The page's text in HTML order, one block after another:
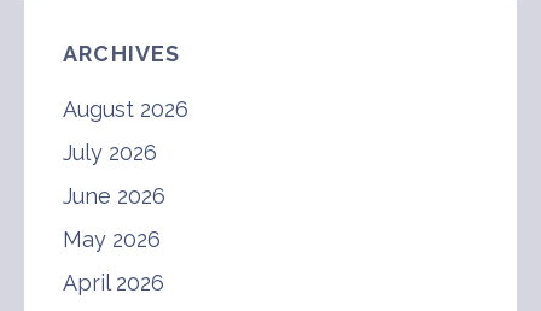
ARCHIVES
August 2026
July 2026
June 2026
May 2026
April 2026